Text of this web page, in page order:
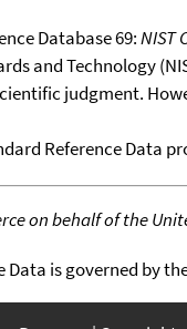
Database 69:NIST
and Technology
judgment.
Reference Data
on behalf of the
Data is governed by